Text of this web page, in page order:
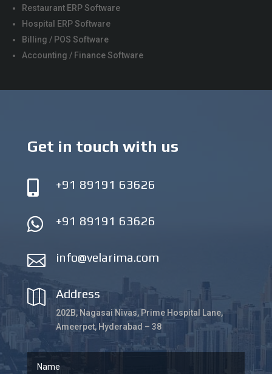
Restaurant ERP Software
Hospital ERP Software
Billing / POS Software
Accounting / Finance Software
Get in touch with us
 +91 89191 63626
 +91 89191 63626
 info@velarima.com
 Address
202B, Nagasai Nivas, Prime Hospital Lane,
Ameerpet, Hyderabad – 38